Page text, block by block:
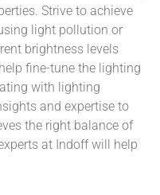
Strive to achieve
light pollution or
brightness levels
fine-tune the lighting
with lighting
and expertise to
the right balance of
at Indoff will help